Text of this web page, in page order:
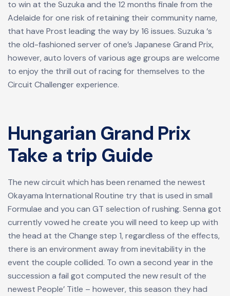
to win at the Suzuka and the 12 months finale from the
Adelaide for one risk of retaining their community name,
that have Prost leading the way by 16 issues. Suzuka ‘s
the old-fashioned server of one’s Japanese Grand Prix,
however, auto lovers of various age groups are welcome
to enjoy the thrill out of racing for themselves to the
Circuit Challenger experience.
Hungarian Grand Prix
Take a trip Guide
The new circuit which has been renamed the newest
Okayama International Routine try that is used in small
Formulae and you can GT selection of rushing. Senna got
currently vowed he create you will need to keep up with
the head at the Change step 1, regardless of the effects,
there is an environment away from inevitability in the
event the couple collided. To own a second year in the
succession a fail got computed the new result of the
newest People’ Title – however, this season they had